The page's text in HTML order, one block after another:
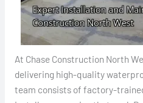
At Chase Construction North
delivering high-quality
team consists of factory-